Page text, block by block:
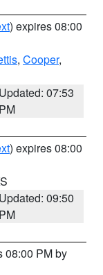
) expires 08:00
, Cooper,
Updated: 07:53
PM
) expires 08:00
Updated: 09:50
PM
08:00 PM by